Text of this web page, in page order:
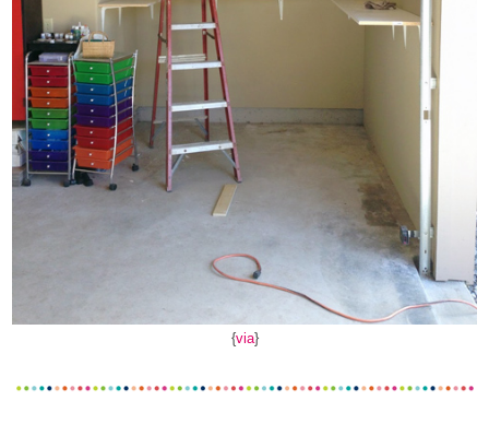
{via}